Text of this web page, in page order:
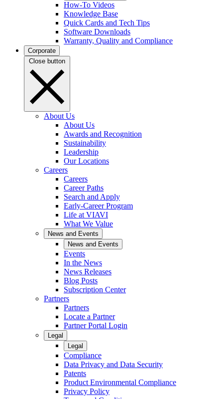
How-To Videos
Knowledge Base
Quick Cards and Tech Tips
Software Downloads
Warranty, Quality and Compliance
Corporate
Close button
About Us
About Us
Awards and Recognition
Sustainability
Leadership
Our Locations
Careers
Careers
Career Paths
Search and Apply
Early-Career Program
Life at VIAVI
What We Value
News and Events
News and Events
Events
In the News
News Releases
Blog Posts
Subscription Center
Partners
Partners
Locate a Partner
Partner Portal Login
Legal
Legal
Compliance
Data Privacy and Data Security
Patents
Product Environmental Compliance
Privacy Policy